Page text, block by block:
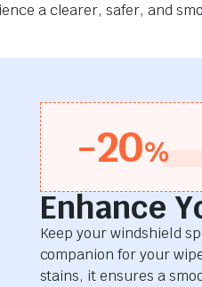
a clearer, safer, and
-20%
Enhance
Keep your windshield
companion for your
stains, it ensures a